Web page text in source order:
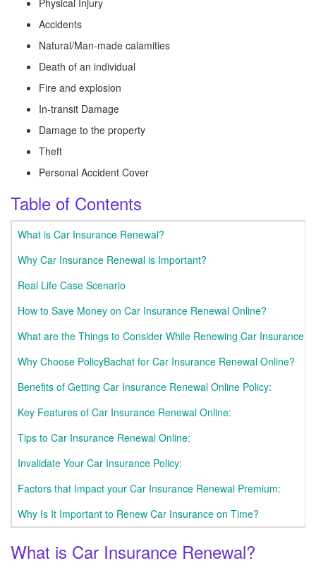
Physical Injury
Accidents
Natural/Man-made calamities
Death of an individual
Fire and explosion
In-transit Damage
Damage to the property
Theft
Personal Accident Cover
Table of Contents
What is Car Insurance Renewal?
Why Car Insurance Renewal is Important?
Real Life Case Scenario
How to Save Money on Car Insurance Renewal Online?
What are the Things to Consider While Renewing Car Insurance
Why Choose PolicyBachat for Car Insurance Renewal Online?
Benefits of Getting Car Insurance Renewal Online Policy:
Key Features of Car Insurance Renewal Online:
Tips to Car Insurance Renewal Online:
Invalidate Your Car Insurance Policy:
Factors that Impact your Car Insurance Renewal Premium:
Why Is It Important to Renew Car Insurance on Time?
What is Car Insurance Renewal?